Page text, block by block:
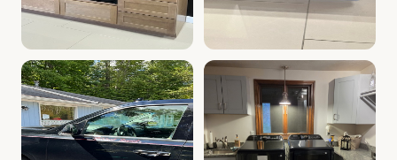
Kitchen Cabinet Display | Whitinsville, MA | Cabinet
Kitchen Wine Rack |